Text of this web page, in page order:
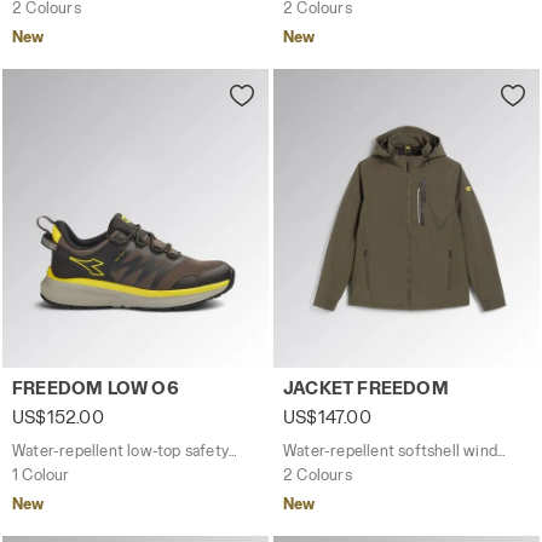
2 Colours
New
2 Colours
New
Water-repellent low-top safety shoes FREEDOM LOW O6
FREEDOM LOW O6
US$152.00
1 Colour
New
Water-repellent softshell
JACKET FREEDOM
US$147.00
2 Colours
New